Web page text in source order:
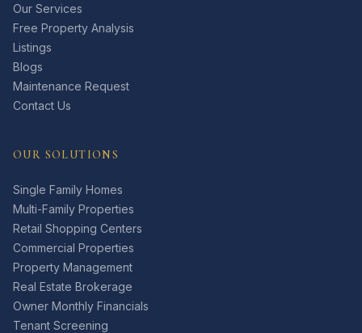
Our Services
Free Property Analysis
Listings
Blogs
Maintenance Request
Contact Us
OUR SOLUTIONS
Single Family Homes
Multi-Family Properties
Retail Shopping Centers
Commercial Properties
Property Management
Real Estate Brokerage
Owner Monthly Financials
Tenant Screening